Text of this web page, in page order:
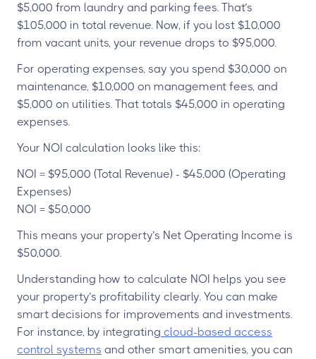
$5,000 from laundry and parking fees. That’s
$105,000 in total revenue. Now, if you lost $10,000
from vacant units, your revenue drops to $95,000.
For operating expenses, say you spend $30,000 on
maintenance, $10,000 on management fees, and
$5,000 on utilities. That totals $45,000 in operating
expenses.
Your NOI calculation looks like this:
NOI = $95,000 (Total Revenue) - $45,000 (Operating
Expenses)
NOI = $50,000
This means your property’s Net Operating Income is
$50,000.
Understanding how to calculate NOI helps you see
your property’s profitability clearly. You can make
smart decisions for improvements and investments.
For instance, by integrating cloud-based access
control systems and other smart amenities, you can